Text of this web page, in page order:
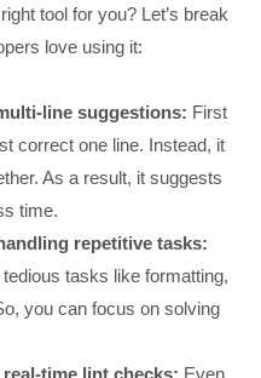
tool for you? Let’s break
love using it:
line suggestions: First
correct one line. Instead, it
As a result, it suggests
time.
repetitive tasks:
tasks like formatting,
you can focus on solving
time lint checks: Even